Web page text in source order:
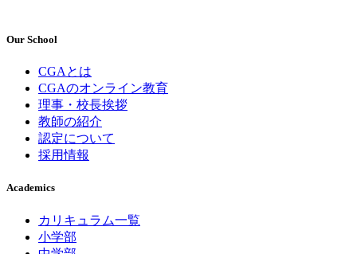
Our School
CGAとは
CGAのオンライン教育
理事・校長挨拶
教師の紹介
認定について
採用情報
Academics
カリキュラム一覧
小学部